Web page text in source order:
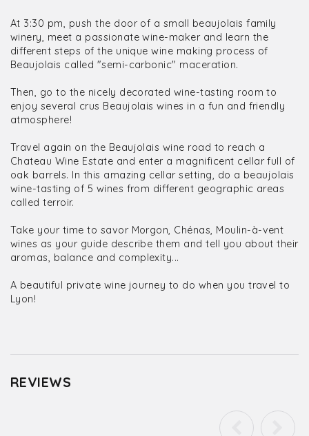
At 3:30 pm, push the door of a small beaujolais family
winery, meet a passionate wine-maker and learn the
different steps of the unique wine making process of
Beaujolais called "semi-carbonic" maceration.
Then, go to the nicely decorated wine-tasting room to
enjoy several crus Beaujolais wines in a fun and friendly
atmosphere!
Travel again on the Beaujolais wine road to reach a
Chateau Wine Estate and enter a magnificent cellar full of
oak barrels. In this amazing cellar setting, do a beaujolais
wine-tasting of 5 wines from different geographic areas
called terroir.
Take your time to savor Morgon, Chénas, Moulin-à-vent
wines as your guide describe them and tell you about their
aromas, balance and complexity...
A beautiful private wine journey to do when you travel to
Lyon!
REVIEWS